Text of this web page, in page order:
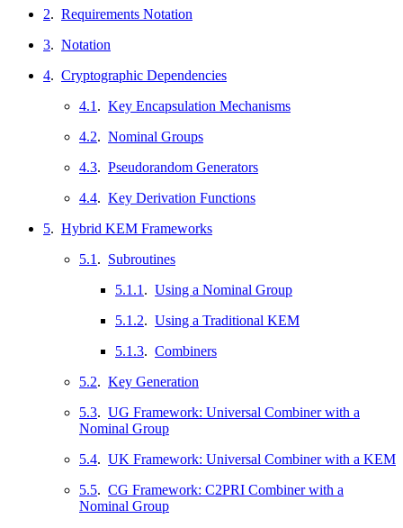
2. Requirements Notation
3. Notation
4. Cryptographic Dependencies
4.1 . Key Encapsulation Mechanisms
4.2. Nominal Groups
4.3. Pseudorandom Generators
4.4. Key Derivation Functions
5. Hybrid KEM Frameworks
5.1 . Subroutines
5.1.1 . Using a Nominal Group
5.1.2. Using a Traditional KEM
5.1.3. Combiners
5.2. Key Generation
5.3. UG Framework: Universal Combiner with a
Nominal Group
5.4. UK Framework: Universal Combiner with a KEM
5.5. CG Framework: C2PRI Combiner with a
Nominal Group